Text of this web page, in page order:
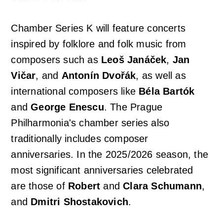
Chamber Series K will feature concerts
inspired by folklore and folk music from
composers such as Leoš Janáček, Jan
Vičar, and Antonín Dvořák, as well as
international composers like Béla Bartók
andGeorge Enescu. The Prague
Philharmonia's chamber series also
traditionally includes composer
anniversaries. In the 2025/2026 season, the
most significant anniversaries celebrated
are those of Robert andClara Schumann,
and Dmitri Shostakovich.